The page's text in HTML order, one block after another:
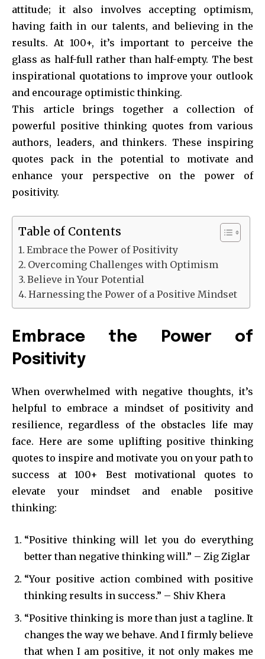
attitude; it also involves accepting optimism,
having faith in our talents, and believing in the
results. At 100+, it’s important to perceive the
glass as half-full rather than half-empty. The best
inspirational quotations to improve your outlook
and encourage optimistic thinking.
This article brings together a collection of
powerful positive thinking quotes from various
authors, leaders, and thinkers. These inspiring
quotes pack in the potential to motivate and
enhance your perspective on the power of
positivity.
Table of Contents
Embrace the Power of Positivity
Overcoming Challenges with Optimism
Believe in Your Potential
Harnessing the Power of a Positive Mindset
Embrace the Power of
Positivity
When overwhelmed with negative thoughts, it’s
helpful to embrace a mindset of positivity and
resilience, regardless of the obstacles life may
face. Here are some uplifting positive thinking
quotes to inspire and motivate you on your path to
success at 100+ Best motivational quotes to
elevate your mindset and enable positive
thinking:
“Positive thinking will let you do everything
better than negative thinking will.” – Zig Ziglar
“Your positive action combined with positive
thinking results in success.” – Shiv Khera
“Positive thinking is more than just a tagline. It
changes the way we behave. And I firmly believe
that when I am positive, it not only makes me